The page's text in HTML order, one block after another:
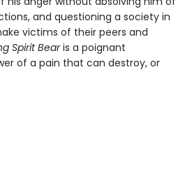
and questioning a society in
victims of their peers and
Spirit Bearis a poignant
of a pain that can destroy, or